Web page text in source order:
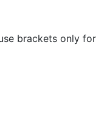
brackets only for